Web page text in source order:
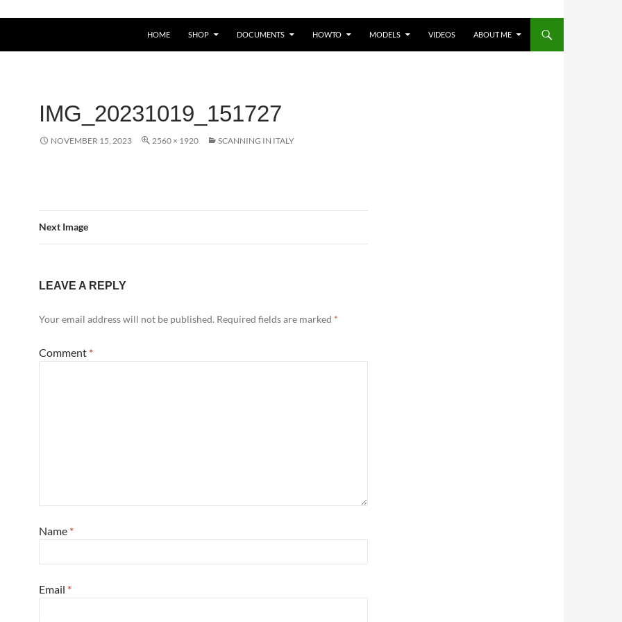
HOME SHOP DOCUMENTS HOWTO MODELS VIDEOS ABOUT ME
IMG_20231019_151727
NOVEMBER 15, 2023 2560 × 1920 SCANNING IN ITALY
Next Image
LEAVE A REPLY
Your email address will not be published. Required fields are marked *
Comment *
Name *
Email *